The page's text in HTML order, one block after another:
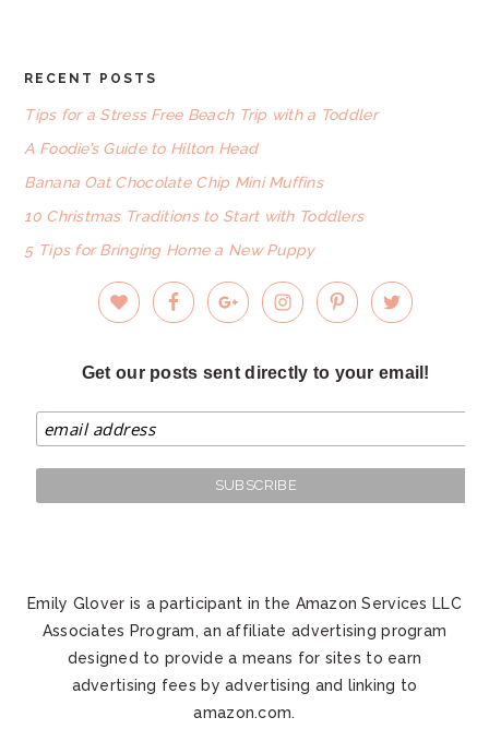
FOOTER
RECENT POSTS
Tips for a Stress Free Beach Trip with a Toddler
A Foodie’s Guide to Hilton Head
Banana Oat Chocolate Chip Mini Muffins
10 Christmas Traditions to Start with Toddlers
5 Tips for Bringing Home a New Puppy
Get our posts sent directly to your email!
Emily Glover is a participant in the Amazon Services LLC
Associates Program, an affiliate advertising program
designed to provide a means for sites to earn
advertising fees by advertising and linking to
amazon.com.